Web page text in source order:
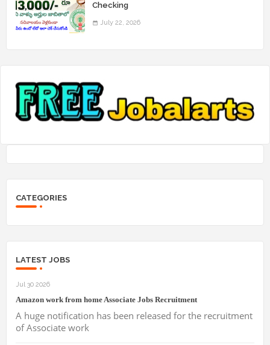
Checking
July 22, 2026
CATEGORIES
LATEST JOBS
Jul 30 2026
Amazon work from home Associate Jobs Recruitment
A huge notification has been released for the recruitment
of Associate work